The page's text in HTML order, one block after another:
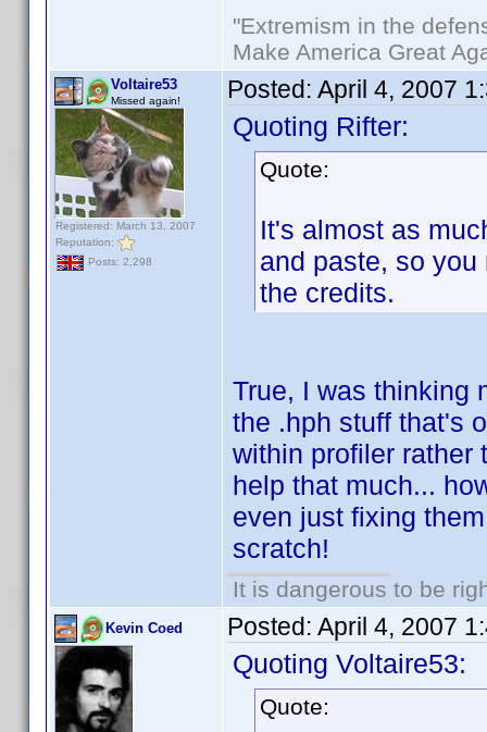
"Extremism in the
Make America Great
Voltaire53
Missed again!
Registered: March 13, 2007
Reputation:
Posts: 2,298
Posted: April 4, 2007
Quoting Rifter:
Quote:
It's almost as
and paste, so
the credits.
True, I was thinking
the .hph stuff that's
within profiler rather
help that much...
even just fixing
scratch!
It is dangerous to be
Kevin Coed Posted: April 4, 2007
Quoting Voltaire53:
Quote: